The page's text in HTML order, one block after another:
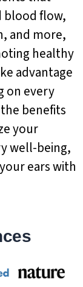
flow,
and more,
healthy
advantage
on every
benefits
your
well-being,
ears with